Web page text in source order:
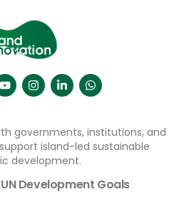
governments, institutions, and
island-led sustainable
development.
Development Goals